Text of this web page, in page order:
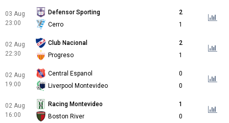
03 Aug
23:00
Defensor Sporting
2
Cerro
1
02 Aug
22:30
Club Nacional
2
Progreso
1
02 Aug
19:00
Central Espanol
0
Liverpool Montevideo
0
02 Aug
16:00
Racing Montevideo
1
Boston River
0